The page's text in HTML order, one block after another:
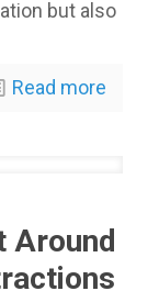
but also
Read more
Around